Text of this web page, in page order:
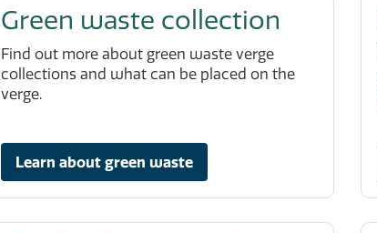
Green waste collection
Find out more about green waste verge
collections and what can be placed on the
verge.
Learn about green waste